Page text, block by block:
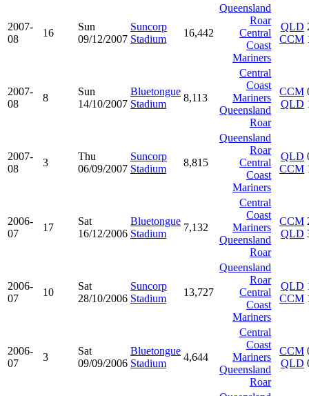
2007-
08
16
Sun
09/12/2007
Suncorp
Stadium
16,442
Queensland
Roar
Central
Coast
Mariners
QLD
CCM
2007-
08
8
Sun
14/10/2007
Bluetongue
Stadium
8,113
Central
Coast
Mariners
Queensland
Roar
CCM
QLD
2007-
08
3
Thu
06/09/2007
Suncorp
Stadium
8,815
Queensland
Roar
Central
Coast
Mariners
QLD
CCM
2006-
07
17
Sat
16/12/2006
Bluetongue
Stadium
7,132
Central
Coast
Mariners
Queensland
Roar
CCM
QLD
2006-
07
10
Sat
28/10/2006
Suncorp
Stadium
13,727
Queensland
Roar
Central
Coast
Mariners
QLD
CCM
2006-
07
3
Sat
09/09/2006
Bluetongue
Stadium
4,644
Central
Coast
Mariners
Queensland
Roar
CCM
QLD